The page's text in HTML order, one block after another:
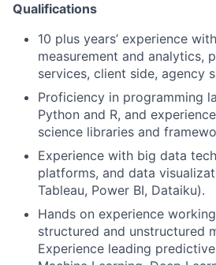
Qualifications
10 plus years’ experience
measurement and analytics,
services, client side, agency
Proficiency in programming
Python and R, and
science libraries and
Experience with big data
platforms, and data
Tableau, Power BI, Dataiku).
Hands on experience
structured and unstructured
Experience leading